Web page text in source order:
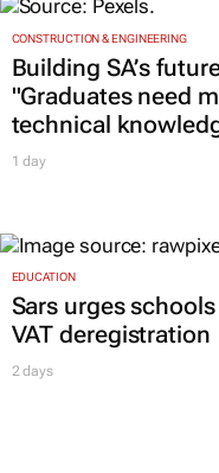
CONSTRUCTION & ENGINEERING
Building SA’s
"Graduates need
technical
1 day
EDUCATION
Sars urges
VAT deregistration
2 days